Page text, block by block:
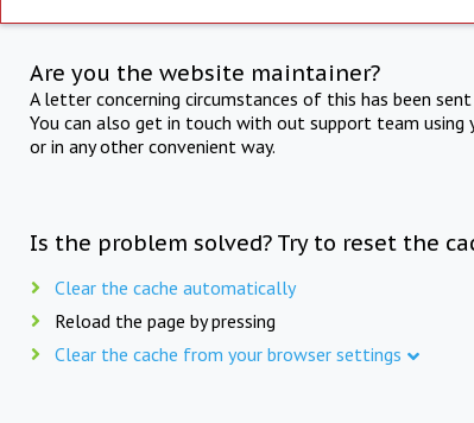
Are you the website maintainer?
A letter concerning circumstances of this has been
You can also get in touch with out support team using
or in any other convenient way.
Is the problem solved? Try to reset the
Clear the cache automatically
Reload the page by pressing
Clear the cache from your browser settings